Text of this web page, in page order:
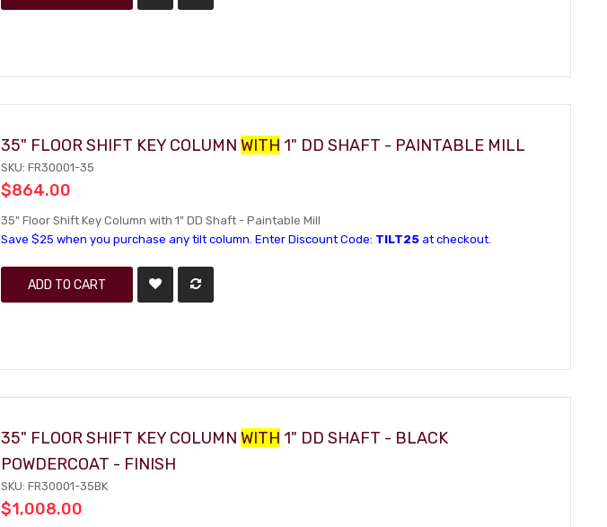
35" FLOOR SHIFT KEY COLUMNWITH 1" DD SHAFT - PAINTABLE MILL
SKU: FR30001-35
$864.00
35" Floor Shift Key Column with 1" DD Shaft - Paintable Mill
Save $25 when you purchase any tilt column. Enter Discount Code: TILT25 at checkout.
ADD TO CART
35" FLOOR SHIFT KEY COLUMNWITH 1" DD SHAFT - BLACK
POWDERCOAT - FINISH
SKU: FR30001-35BK
$1,008.00